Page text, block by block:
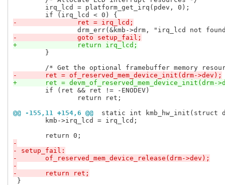
-		ret = irq_lcd;
-		goto setup_fail;
+		return irq_lcd;
-	ret = of_reserved_mem_device_init(drm->dev);
+	ret = devm_of_reserved_mem_device_init(drm-
@@ -155,11 +154,6 @@
static int kmb_hw_init(struct
-
- setup_fail:
-	of_reserved_mem_device_release(drm->dev);
-
-	return ret;
}